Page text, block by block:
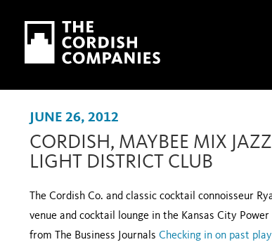
Skip to main content
Skip to navigation
JUNE 26, 2012
CORDISH, MAYBEE MIX
LIGHT DISTRICT CLUB
The Cordish Co. and classic cocktail connoisseur
venue and cocktail lounge in the Kansas City
from The Business Journals Checking in on past